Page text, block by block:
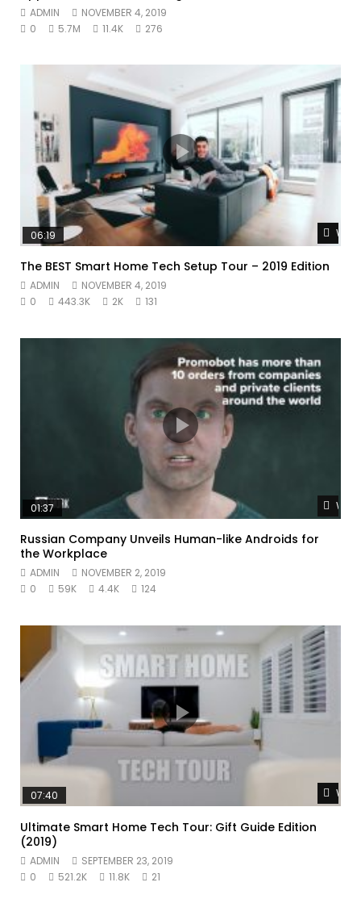
ADMIN
NOVEMBER 4, 2019
0
5.7M 11.4K 276
06:19
The BEST Smart Home Tech Setup Tour – 2019 Edition
ADMIN
NOVEMBER 4, 2019
0
443.3K 2K 131
01:37
Russian Company Unveils Human-like Androids for
the Workplace
ADMIN
NOVEMBER 2, 2019
0
59K 4.4K 124
07:40
Ultimate Smart Home Tech Tour: Gift Guide Edition
(2019)
ADMIN
SEPTEMBER 23, 2019
0
521.2K 11.8K 21